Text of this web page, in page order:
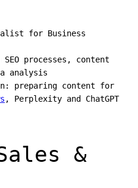
for Business
processes, content
analysis
preparing content for
, Perplexity and ChatGPT
&